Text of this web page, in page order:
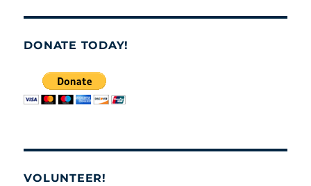
DONATE TODAY!
VOLUNTEER!